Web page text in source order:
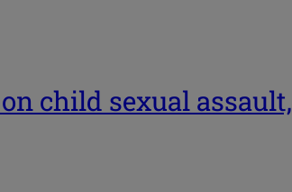
child sexual assault,